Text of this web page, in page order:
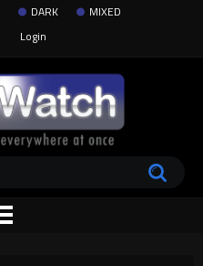
DARK
MIXED
Login